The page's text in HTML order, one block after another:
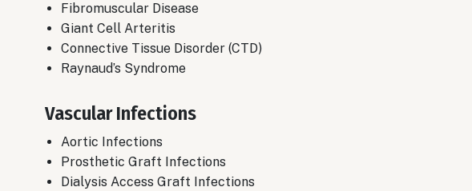
Fibromuscular Disease
Giant Cell Arteritis
Connective Tissue Disorder (CTD)
Raynaud’s Syndrome
Vascular Infections
Aortic Infections
​Prosthetic Graft Infections
Dialysis Access Graft Infections